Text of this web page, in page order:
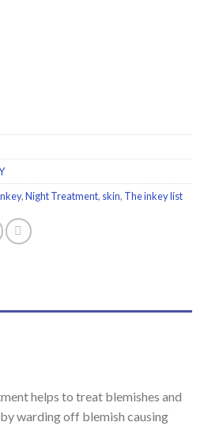
,Night Treatment, skin, The inkey list
helps to treat blemishes and
warding off blemish causing